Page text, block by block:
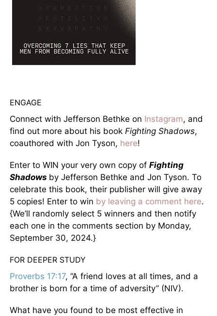
ENGAGE
Connect with Jefferson Bethke on Instagram, and
find out more about his book Fighting Shadows,
coauthored with Jon Tyson, here!
Enter to WIN your very own copy of Fighting
Shadows by Jefferson Bethke and Jon Tyson. To
celebrate this book, their publisher will give away
5 copies! Enter to win by leaving a comment here.
{We’ll randomly select 5 winners and then notify
each one in the comments section by Monday,
September 30, 2024.}
FOR DEEPER STUDY
Proverbs 17:17, “A friend loves at all times, and a
brother is born for a time of adversity” (NIV).
What have you found to be most effective in